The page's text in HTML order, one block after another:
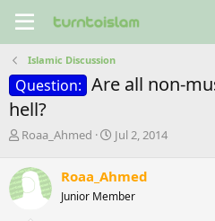
Islamic Discussion
Question: Are all non-
hell?
T
r
e
a
Roaa_Ahmed
S
r
t
Jul 2, 2014
Roaa_Ahmed
Junior Member